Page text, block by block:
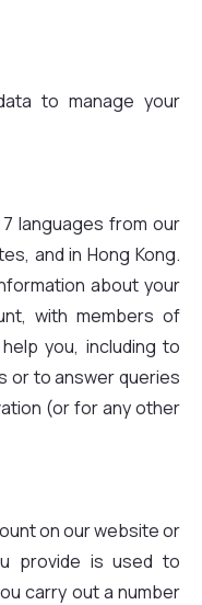
to manage your
languages from our
and in Hong Kong.
about your
with members of
you, including to
or to answer queries
(or for any other
on our website or
provide is used to
carry out a number